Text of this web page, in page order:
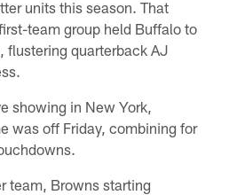
units this season. That
team group held Buffalo to
flustering quarterback AJ
showing in New York,
was off Friday, combining for
team, Browns starting